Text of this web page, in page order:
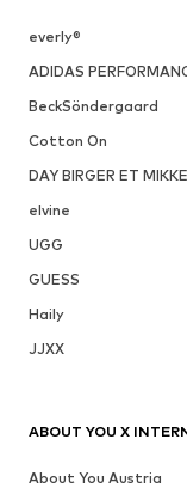
everly®
ADIDAS
BeckSöndergaard
Cotton On
DAY BIRGER ET
elvine
UGG
GUESS
Haily
JJXX
ABOUT YOU X
About You Austria